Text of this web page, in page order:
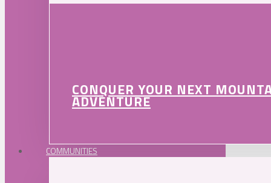
CONQUER YOUR NEXT
ADVENTURE
COMMUNITIES